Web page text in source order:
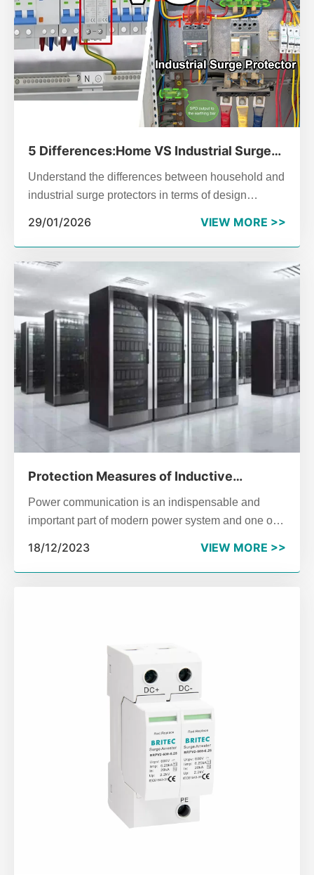
5 Differences:Home VS Industrial Surge
Protector
Understand the differences between household and
industrial surge protectors in terms of design
installation logic.
29/01/2026 VIEW MORE >>
Protection Measures of Inductive
Lightning in SPC Exchange
Power communication is an indispensable and
important part of modern power system and one of
modern power grid. SPC Exchange is an important
part of power communication network.
18/12/2023 VIEW MORE >>